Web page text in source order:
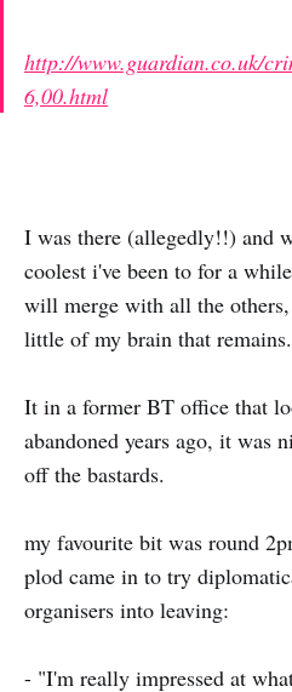
http://www.guardian.co.uk/
6,00.html
I was there (allegedly!!) and
coolest i've been to for a
will merge with all the
little of my brain that remains.
It in a former BT office that
abandoned years ago, it was
off the bastards.
my favourite bit was round
plod came in to try
organisers into leaving:
- "I'm really impressed at